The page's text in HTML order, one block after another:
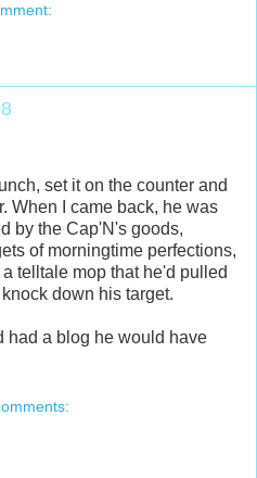
set it on the counter and
When I came back, he was
by the Cap'N's goods,
of morningtime perfections,
telltale mop that he'd pulled
down his target.
had a blog he would have